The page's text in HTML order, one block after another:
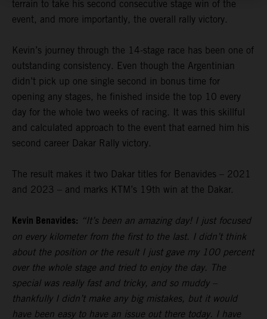
terrain to take his second consecutive stage win of the
event, and more importantly, the overall rally victory.
Kevin’s journey through the 14-stage race has been one of
outstanding consistency. Even though the Argentinian
didn’t pick up one single second in bonus time for
opening any stages, he finished inside the top 10 every
day for the whole two weeks of racing. It was this skillful
and calculated approach to the event that earned him his
second career Dakar Rally victory.
The result makes it two Dakar titles for Benavides – 2021
and 2023 – and marks KTM’s 19th win at the Dakar.
Kevin Benavides: “It’s been an amazing day! I just focused
on every kilometer from the first to the last. I didn’t think
about the position or the result I just gave my 100 percent
over the whole stage and tried to enjoy the day. The
special was really fast and tricky, and so muddy –
thankfully I didn’t make any big mistakes, but it would
have been easy to have an issue out there today. I have